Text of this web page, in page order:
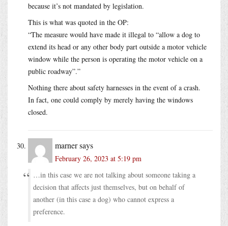
because it’s not mandated by legislation.
This is what was quoted in the OP:
“The measure would have made it illegal to “allow a dog to
extend its head or any other body part outside a motor vehicle
window while the person is operating the motor vehicle on a
public roadway”.”
Nothing there about safety harnesses in the event of a crash.
In fact, one could comply by merely having the windows
closed.
marnersays
February 26, 2023 at 5:19 pm
…in this case we are not talking about someone taking a
decision that affects just themselves, but on behalf of
another (in this case a dog) who cannot express a
preference.